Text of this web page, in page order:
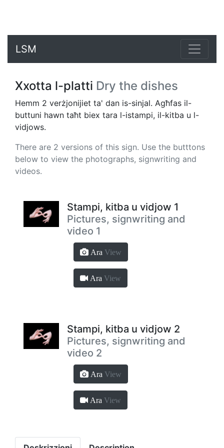
LSM
Xxotta l-platti Dry the dishes
Hemm 2 verżjonijiet ta' dan is-sinjal. Agħfas il-
buttuni hawn taħt biex tara l-istampi, il-kitba u l-
vidjows.
There are 2 versions of this sign. Use the butttons
below to view the photographs, signwriting and
videos.
Stampi, kitba u vidjow 1
Pictures, signwriting and
video 1
Ara View
Ara View
Stampi, kitba u vidjow 2
Pictures, signwriting and
video 2
Ara View
Ara View